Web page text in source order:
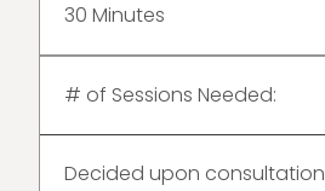
30 Minutes
# of Sessions Needed:
Decided upon consultation